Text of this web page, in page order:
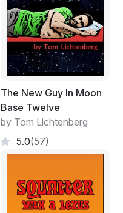
The New Guy In Moon
Base Twelve
by Tom Lichtenberg
5.0(57)